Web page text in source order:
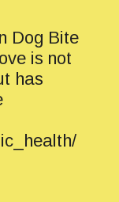
Dog Bite
is not
has